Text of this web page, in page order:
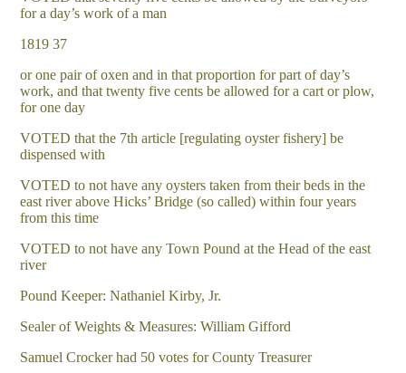
for a day’s work of a man
1819 37
or one pair of oxen and in that proportion for part of day’s
work, and that twenty five cents be allowed for a cart or plow,
for one day
VOTED that the 7th article [regulating oyster fishery] be
dispensed with
VOTED to not have any oysters taken from their beds in the
east river above Hicks’ Bridge (so called) within four years
from this time
VOTED to not have any Town Pound at the Head of the east
river
Pound Keeper: Nathaniel Kirby, Jr.
Sealer of Weights & Measures: William Gifford
Samuel Crocker had 50 votes for County Treasurer